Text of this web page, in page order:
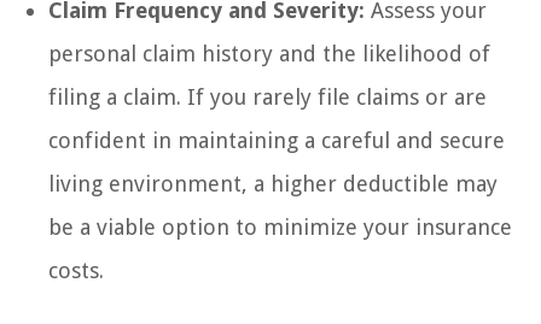
Claim Frequency and Severity: Assess your
personal claim history and the likelihood of
filing a claim. If you rarely file claims or are
confident in maintaining a careful and secure
living environment, a higher deductible may
be a viable option to minimize your insurance
costs.